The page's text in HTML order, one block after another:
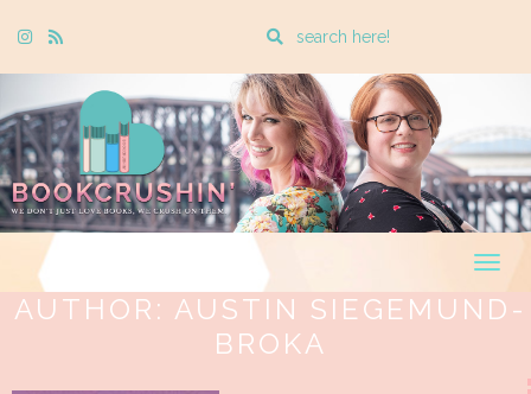
Instagram
Rss
Enter
search
query
AUTHOR:AUSTIN SIEGEMUND-
BROKA